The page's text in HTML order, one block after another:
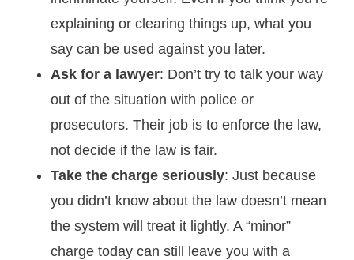
explaining or clearing things up, what you
say can be used against you later.
Ask for a lawyer: Don’t try to talk your way
out of the situation with police or
prosecutors. Their job is to enforce the law,
not decide if the law is fair.
Take the charge seriously: Just because
you didn’t know about the law doesn’t mean
the system will treat it lightly. A “minor”
charge today can still leave you with a